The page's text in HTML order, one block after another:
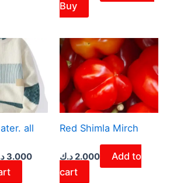
Buy
all
5.000 د.ك.
3.000
Current
price
is:
3.000 د.ك.
Red Shimla Mirch
2.000د.ك
Add to
cart